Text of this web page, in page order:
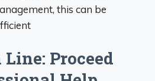
this can be
Proceed